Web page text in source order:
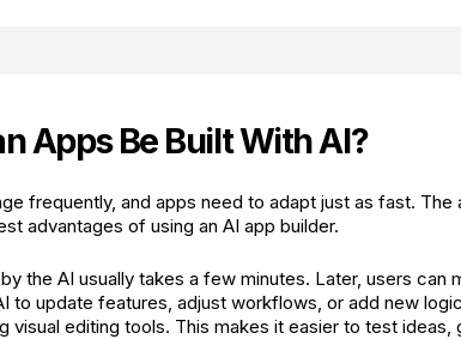
Apps Be Built With AI?
frequently, and apps need to adapt just as fast. The
advantages of using an AI app builder.
the AI usually takes a few minutes. Later, users can
to update features, adjust workflows, or add new
visual editing tools. This makes it easier to test ideas,